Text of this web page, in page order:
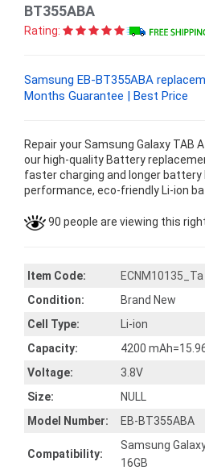
BT355ABA
Rating:
Samsung EB-BT355ABA
Months Guarantee | Best Price
Repair your Samsung Galaxy TAB
our high-quality Battery
faster charging and longer
performance, eco-friendly Li-ion
90 people are viewing this
Item Code:
ECNM10135_Ta
Condition:
Brand New
Cell Type:
Li-ion
Capacity:
4200
Voltage:
3.8V
Size:
NULL
Model Number:
EB-BT355ABA
Compatibility:
Samsung
16GB